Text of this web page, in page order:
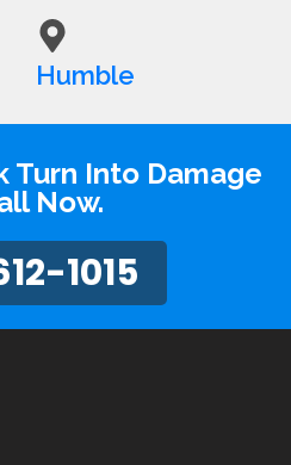
Humble
Turn Into Damage
Now.
1015